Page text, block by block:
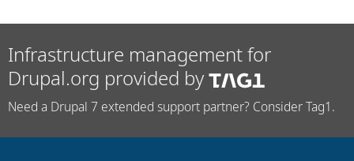
Infrastructure management for
Drupal.org provided by
Need a Drupal 7 extended support partner? Consider Tag1.